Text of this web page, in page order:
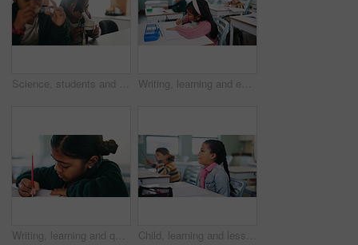
Science, students and girls with microscope for learning, stem education and knowledge in lesson. Sample, microbiology and children in lab for chemistry study, research and test experiment in school Writing, learning and exam with kids in classroom for test, child development and knowledge. Education, notebook and lesson with students on school campus for assessment, curriculum and study course
Writing, learning and quiz with girl in classroom for test, child development and knowledge. Education, notebook and lesson with student on school campus for assessment, curriculum and study course Child, learning and lesson in classroom, education and listening to teacher for academic development. Elementary school, students and kids with cognitive growth, knowledge and assessment explanation